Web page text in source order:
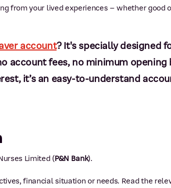
from your lived experiences – whether good
account? It's specially designed
account fees, no minimum
it’s an easy-to-understand
Limited (P&N Bank).
financial situation or needs. Read the